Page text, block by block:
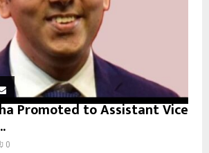
Promoted to Assistant Vice
0